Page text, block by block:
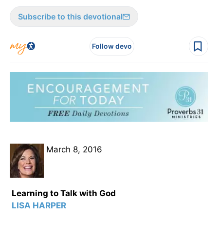
Subscribe to this devotional
Follow devo
March 8, 2016
Learning to Talk with God
LISA HARPER